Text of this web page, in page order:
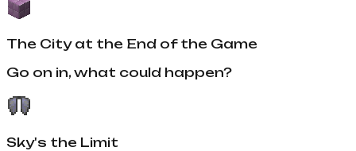
The City at the End of the Game
Go on in, what could happen?
Sky's the Limit